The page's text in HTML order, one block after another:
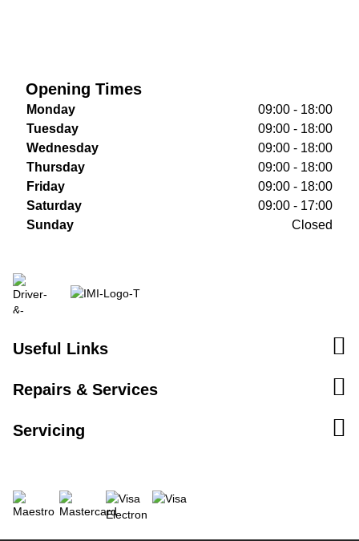
Opening Times
Monday
09:00 - 18:00
Tuesday
09:00 - 18:00
Wednesday
09:00 - 18:00
Thursday
09:00 - 18:00
Friday
09:00 - 18:00
Saturday
09:00 - 17:00
Sunday
Closed
Useful Links
Repairs & Services
Servicing